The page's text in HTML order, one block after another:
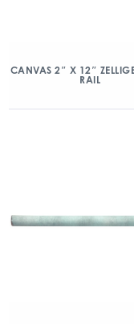
CANVAS 2″ X 12″
RAIL